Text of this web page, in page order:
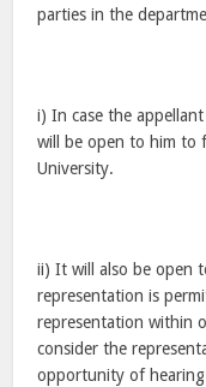
parties in the
i) In case the
will be open to him to
University.
ii) It will also be open
representation is
representation within
consider the
opportunity of